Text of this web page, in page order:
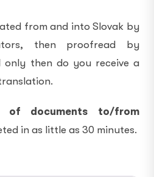
from and into Slovak by
then proofread by
only then do you receive a
of documents to/from
in as little as 30 minutes.